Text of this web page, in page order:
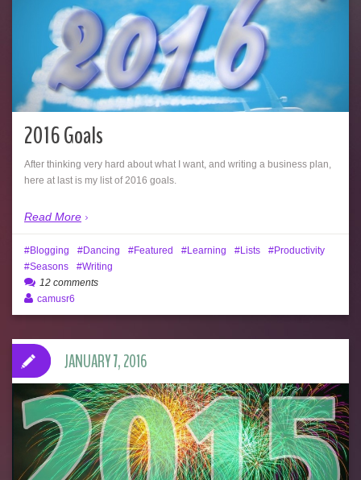
2016 Goals
After thinking very hard about what I want, and writing a business plan,
here at last is my list of 2016 goals.
Read More
Blogging Dancing Featured Learning Lists
Productivity
Seasons
Writing
12 comments
camusr6
JANUARY 7, 2016